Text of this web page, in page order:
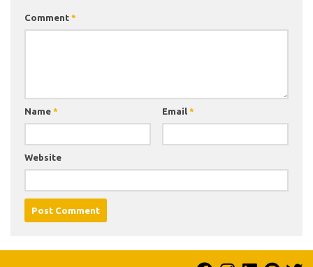
Comment *
Name * Email *
Website